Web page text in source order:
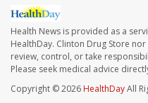
Health News is provided as a
HealthDay. Clinton Drug Store
review, control, or take
Please seek medical advice
Copyright © 2026 HealthDayAll